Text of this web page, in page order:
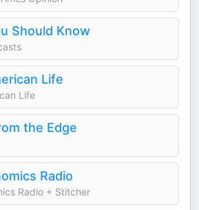
Should Know
Life
Life
the Edge
Radio
Radio + Stitcher